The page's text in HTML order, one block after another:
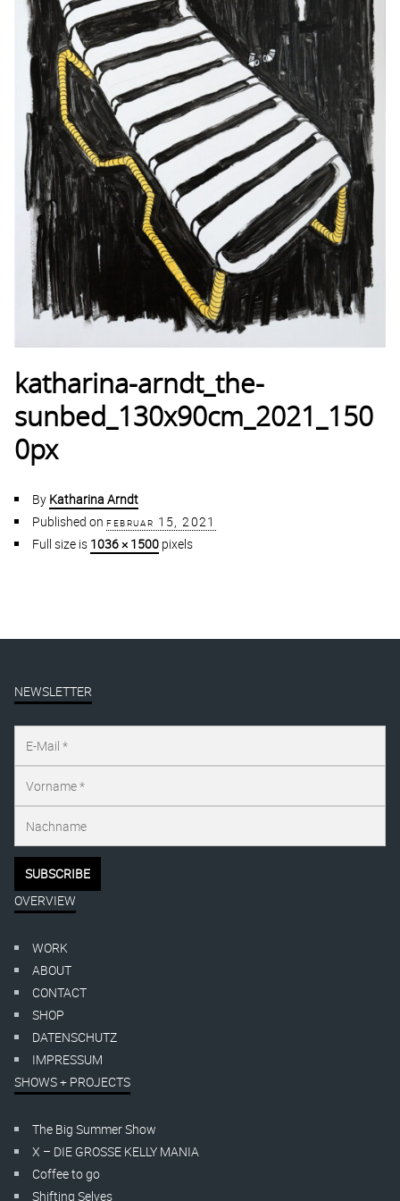
katharina-arndt_the-
sunbed_130x90cm_2021_150
0px
By Katharina Arndt
Published on februar 15, 2021
Full size is 1036 × 1500 pixels
NEWSLETTER
OVERVIEW
WORK
ABOUT
CONTACT
SHOP
DATENSCHUTZ
IMPRESSUM
SHOWS + PROJECTS
The Big Summer Show
X – DIE GROSSE KELLY MANIA
Coffee to go
Shifting Selves